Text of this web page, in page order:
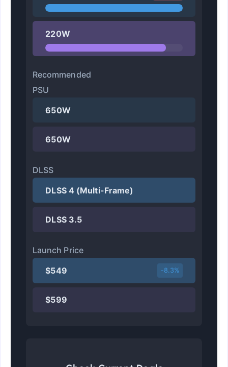
220W
Recommended
PSU
650W
650W
DLSS
DLSS 4 (Multi-Frame)
DLSS 3.5
Launch Price
$549
-8.3%
$599